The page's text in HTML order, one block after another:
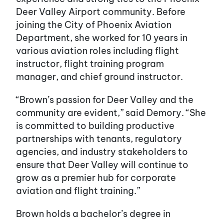
Deer Valley Airport community. Before
joining the City of Phoenix Aviation
Department, she worked for 10 years in
various aviation roles including flight
instructor, flight training program
manager, and chief ground instructor.
“Brown’s passion for Deer Valley and the
community are evident,” said Demory. “She
is committed to building productive
partnerships with tenants, regulatory
agencies, and industry stakeholders to
ensure that Deer Valley will continue to
grow as a premier hub for corporate
aviation and flight training.”
Brown holds a bachelor’s degree in